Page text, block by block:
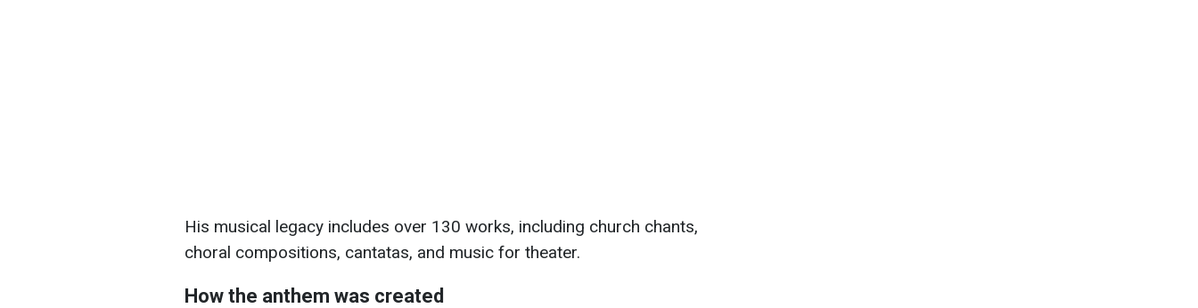
His musical legacy includes over 130 works, including church chants,
choral compositions, cantatas, and music for theater.
How the anthem was created